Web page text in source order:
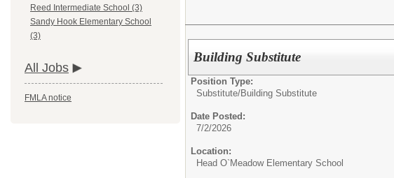
Reed Intermediate School (3)
Sandy Hook Elementary School
(3)
All Jobs
FMLA notice
Building Substitute
Position Type:
Substitute/Building Substitute
Date Posted:
7/2/2026
Location:
Head O`Meadow Elementary School